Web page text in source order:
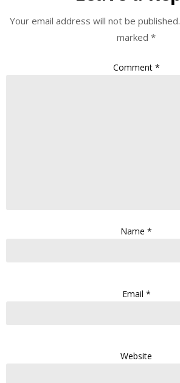
Your email address will not be published.
marked *
Comment *
Name *
Email *
Website